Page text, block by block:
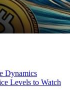
Dynamics
Levels to Watch